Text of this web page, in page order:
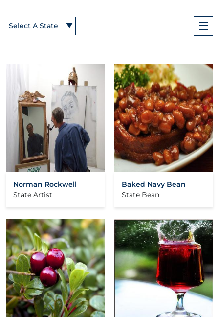
Select A State
Norman Rockwell
State Artist
Baked Navy Bean
State Bean